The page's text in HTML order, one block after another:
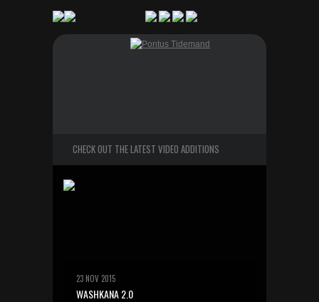
CHECK OUT THE LATEST VIDEO ADDITIONS
23 NOV 2015
WASHKANA 2.0